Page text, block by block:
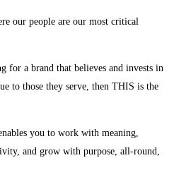
our people are our most critical
for a brand that believes and invests in
to those they serve, then THIS is the
you to work with meaning,
and grow with purpose, all-round,